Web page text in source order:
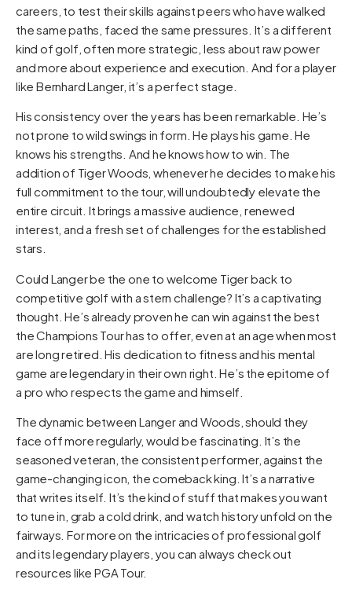
careers, to test their skills against peers who have walked
the same paths, faced the same pressures. It’s a different
kind of golf, often more strategic, less about raw power
and more about experience and execution. And for a player
like Bernhard Langer, it’s a perfect stage.
His consistency over the years has been remarkable. He’s
not prone to wild swings in form. He plays his game. He
knows his strengths. And he knows how to win. The
addition of Tiger Woods, whenever he decides to make his
full commitment to the tour, will undoubtedly elevate the
entire circuit. It brings a massive audience, renewed
interest, and a fresh set of challenges for the established
stars.
Could Langer be the one to welcome Tiger back to
competitive golf with a stern challenge? It’s a captivating
thought. He’s already proven he can win against the best
the Champions Tour has to offer, even at an age when most
are long retired. His dedication to fitness and his mental
game are legendary in their own right. He’s the epitome of
a pro who respects the game and himself.
The dynamic between Langer and Woods, should they
face off more regularly, would be fascinating. It’s the
seasoned veteran, the consistent performer, against the
game-changing icon, the comeback king. It’s a narrative
that writes itself. It’s the kind of stuff that makes you want
to tune in, grab a cold drink, and watch history unfold on the
fairways. For more on the intricacies of professional golf
and its legendary players, you can always check out
resources likePGA Tour.